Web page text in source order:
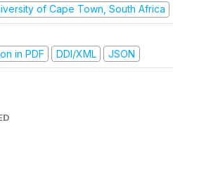
of Cape Town, South Africa
in PDF
DDI/XML JSON